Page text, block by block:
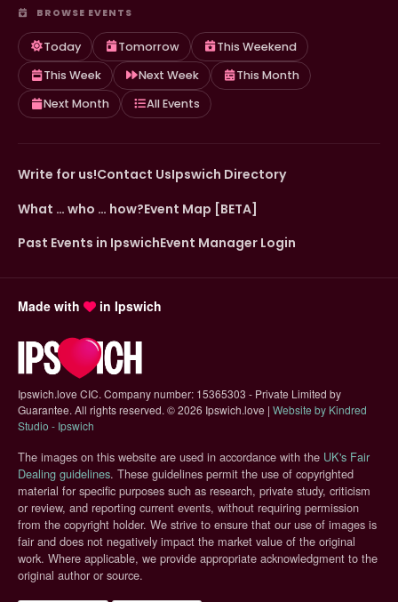
BROWSE EVENTS
Today Tomorrow
This Weekend
This Week
Next Week
This Month
Next Month
All Events
Write for us!Contact UsIpswich Directory
What … who … how?Event Map [BETA]
Past Events in IpswichEvent Manager Login
Made with in Ipswich
Ipswich.love CIC. Company number: 15365303 - Private Limited by
Guarantee. All rights reserved.©2026 Ipswich.love | Website by Kindred
Studio - Ipswich
The images on this website are used in accordance with the UK's Fair
Dealing guidelines(opens in new tab)
. These guidelines permit the use of copyrighted
material for specific purposes such as research, private study, criticism
or review, and reporting current events, without requiring permission
from the copyright holder. We strive to ensure that our use of images is
fair and does not negatively impact the market value of the original
work. Where applicable, we provide appropriate acknowledgment to the
original author or source.